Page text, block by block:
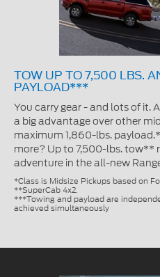
TOW UP TO 7,500 LBS.
PAYLOAD***
You carry gear - and lots of it.
a big advantage over other
maximum 1,860-lbs.
more? Up to 7,500-lbs. tow**
adventure in the all-new
*Class is Midsize Pickups based on
**SuperCab 4x2.
***Towing and payload are
achieved simultaneously